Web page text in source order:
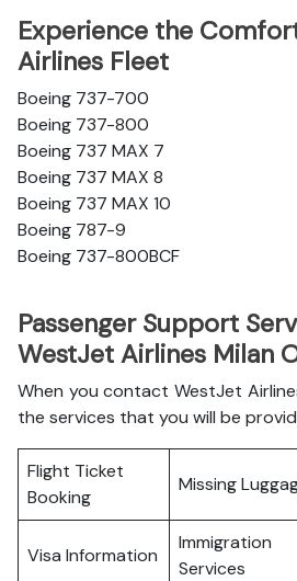
Experience the
Airlines Fleet
Boeing 737-700
Boeing 737-800
Boeing 737 MAX 7
Boeing 737 MAX 8
Boeing 737 MAX 10
Boeing 787-9
Boeing 737-800BCF
Passenger Support
WestJet Airlines Milan
When you contact WestJet
the services that you will be
Flight Ticket
Booking
Missing
Visa Information
Immigration
Services